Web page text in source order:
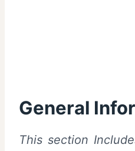
General
This section